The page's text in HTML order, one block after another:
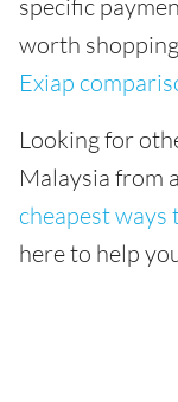
specific
worth
Exiap
Looking for
Malaysia from
cheapest ways
here to help